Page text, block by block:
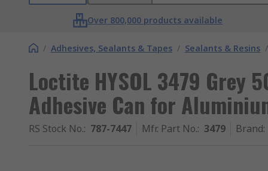
Over 800,000 products available
/ Adhesives, Sealants & Tapes / Sealants & Resins /
Loctite HYSOL 3479 Grey
Adhesive Can for
RS Stock No.: 787-7447 Mfr. Part No.: 3479 Brand: